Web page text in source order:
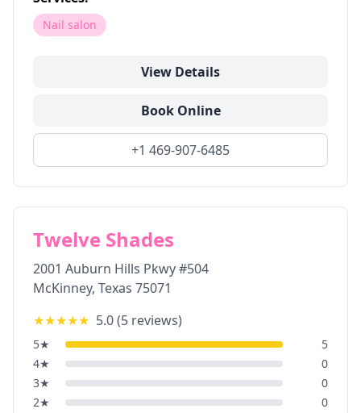
Nail salon
View Details
Book Online
+1 469-907-6485
Twelve Shades
2001 Auburn Hills Pkwy #504
McKinney, Texas 75071
★★★★★ 5.0(5 reviews)
5★
5
4★
0
3★
0
2★
0